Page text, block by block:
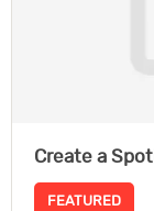
Create a
FEATURED